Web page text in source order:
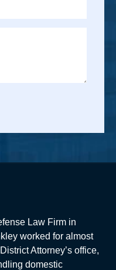
Law Firm in
worked for almost
Attorney’s office,
domestic